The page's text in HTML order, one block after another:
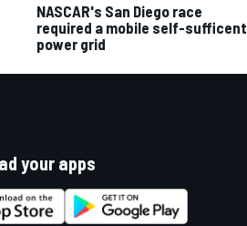
NASCAR's San Diego race
required a mobile self-sufficent
power grid
your apps